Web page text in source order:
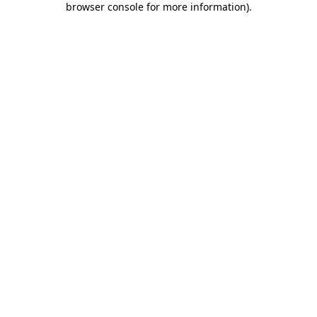
browser console for more information).